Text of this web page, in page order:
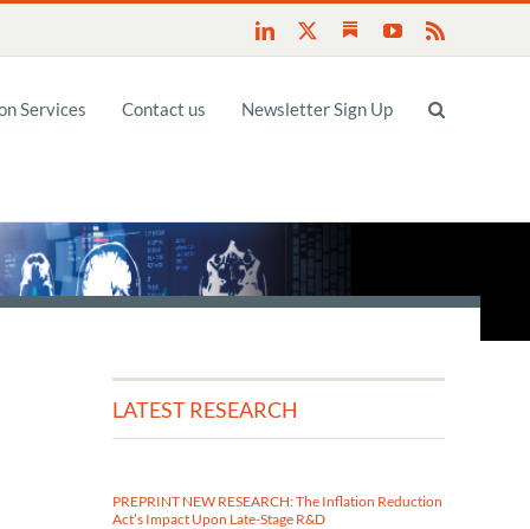
LinkedIn SubstackYouTube
Services Contact us Newsletter Sign Up
LATEST RESEARCH
PREPRINT NEW RESEARCH: The Inflation Reduction
Act’s Impact Upon Late-Stage R&D